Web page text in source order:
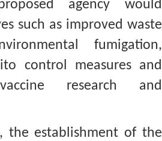
agency would
such as improved waste
fumigation,
control measures and
research and
the establishment of the